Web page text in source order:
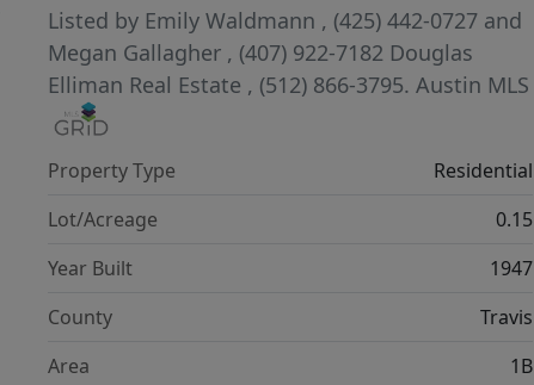
Listed by Emily Waldmann , (425) 442-0727 and
Megan Gallagher , (407) 922-7182 Douglas
Elliman Real Estate , (512) 866-3795.Austin MLS
Property Type
Residential
Lot/Acreage
0.15
Year Built
1947
County
Travis
Area
1B